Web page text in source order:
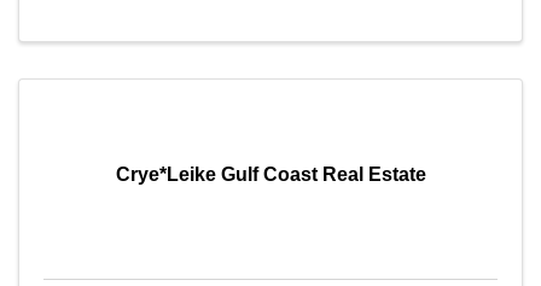
Crye*Leike Gulf Coast Real Estate